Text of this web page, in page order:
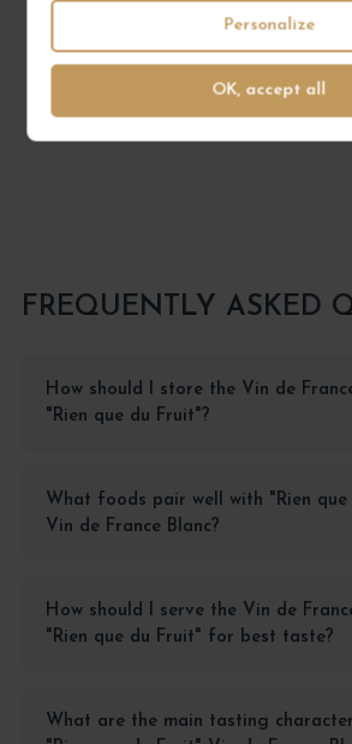
OK, accept all
Personalize
ADD TO CART
FREQUENTLY ASKED
How should I store the Vin de
"Rien que du Fruit"?
What foods pair well with "Rien que
Vin de France Blanc?
How should I serve the Vin de
"Rien que du Fruit" for best taste?
What are the main tasting